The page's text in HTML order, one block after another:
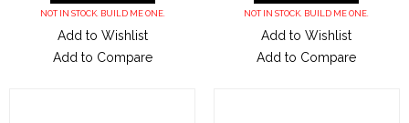
NOT IN STOCK. BUILD ME ONE.
Add to Wishlist
Add to Compare
NOT IN STOCK. BUILD ME ONE.
Add to Wishlist
Add to Compare